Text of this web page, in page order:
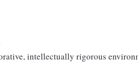
intellectually rigorous